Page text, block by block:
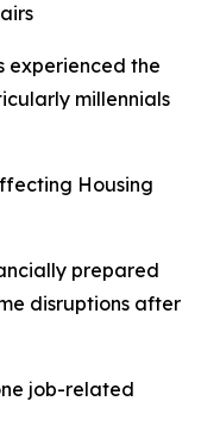
experienced the
millennials
Housing
prepared
disruptions after
job-related